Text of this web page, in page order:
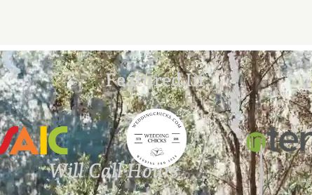
Featured In:
Will Call Hours